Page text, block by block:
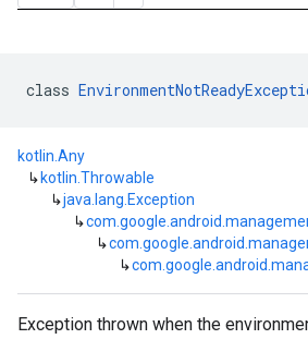
class
kotlin.Any
↳ kotlin.Throwable
↳java.lang.Exception
↳
↳
↳
Exception thrown when the